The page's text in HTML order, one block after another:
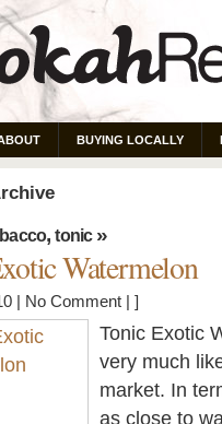
BUYING LOCALLY
,tonic»
Watermelon
| No Comment | ]
Tonic Exotic
very much
market. In
as close to